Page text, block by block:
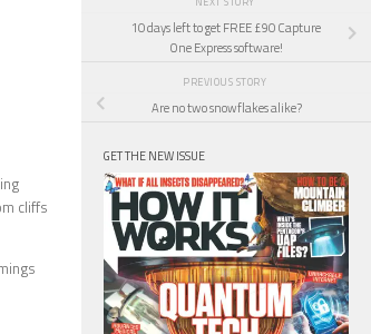
cliffs
10 days left to get FREE £90 Capture
One Express software!
PREVIOUS STORY
Are no two snowflakes alike?
GET THE NEW ISSUE